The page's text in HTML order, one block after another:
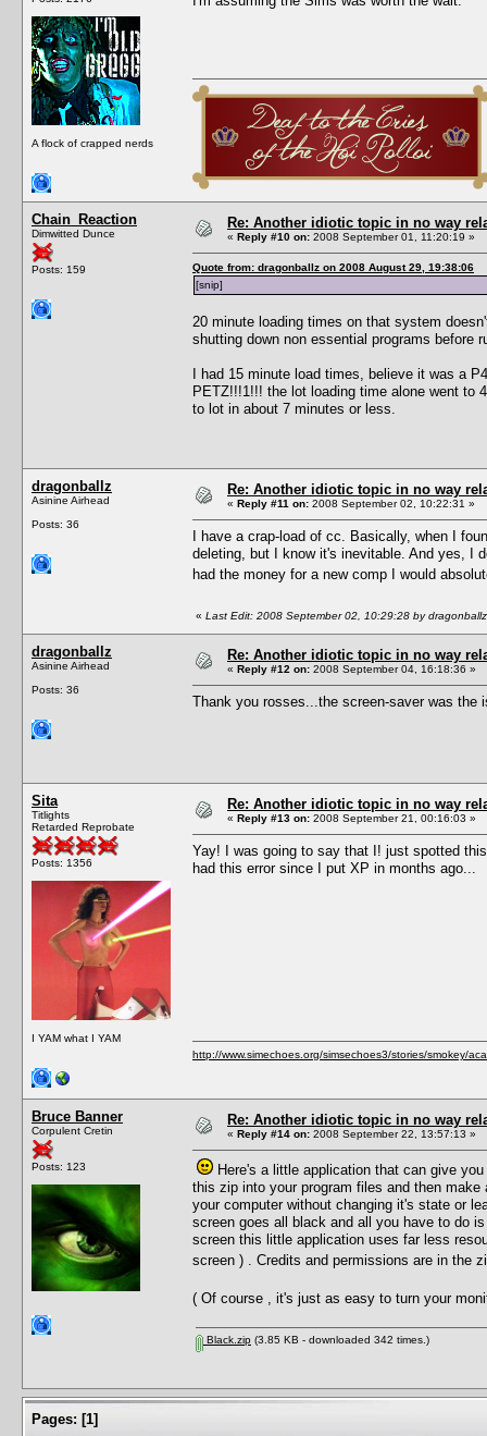
A flock of crapped nerds
Chain_Reaction
Dimwitted Dunce
Posts: 159
Re: Another idiotic topic in no way
« Reply #10 on: 2008 September 01, 11:20:19 »
Quote from: dragonballz on 2008 August 29, 19:38:06
[snip]
20 minute loading times on that system
shutting down non essential programs before
I had 15 minute load times, believe it was a
PETZ!!!1!!! the lot loading time alone went to
to lot in about 7 minutes or less.
dragonballz
Asinine Airhead
Posts: 36
Re: Another idiotic topic in no way
« Reply #11 on: 2008 September 02, 10:22:31 »
I have a crap-load of cc. Basically, when I
deleting, but I know it's inevitable. And yes, I
had the money for a new comp I would
« Last Edit: 2008 September 02, 10:29:28 by dragonballz
dragonballz
Asinine Airhead
Posts: 36
Re: Another idiotic topic in no way
« Reply #12 on: 2008 September 04, 16:18:36 »
Thank you rosses...the screen-saver was the
Sita
Titlights
Retarded Reprobate
Posts: 1356
I YAM what I YAM
Re: Another idiotic topic in no way
« Reply #13 on: 2008 September 21, 00:16:03 »
Yay! I was going to say that I! just spotted
had this error since I put XP in months ago...
http://www.simechoes.org/simsechoes3/stories/smokey/
Bruce Banner
Corpulent Cretin
Posts: 123
Re: Another idiotic topic in no way
« Reply #14 on: 2008 September 22, 13:57:13 »
Here's a little application that can give
this zip into your program files and then
your computer without changing it's state or
screen goes all black and all you have to do
screen this little application uses far less
screen ) . Credits and permissions are in the
( Of course , it's just as easy to turn your
Black.zip (3.85 KB - downloaded 342 times.)
Pages: [1]